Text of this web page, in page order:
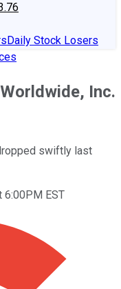
Daily Stock Losers
Inc.
swiftly last
6:00PM EST